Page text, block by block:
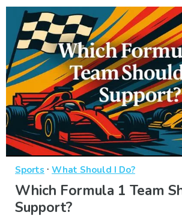
Sports · What Should I Do?
Which Formula 1 Team
Support?